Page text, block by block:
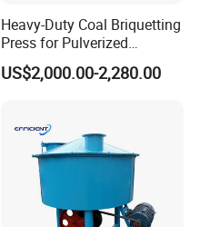
Heavy-Duty Coal Briquetting
Press for Pulverized
Coal/Coke Dust with High
Pressure Rollers
US$2,000.00-2,280.00